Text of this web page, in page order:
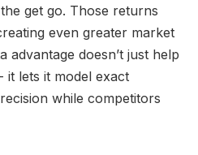
get go. Those returns
even greater market
advantage doesn’t just help
it lets it model exact
while competitors